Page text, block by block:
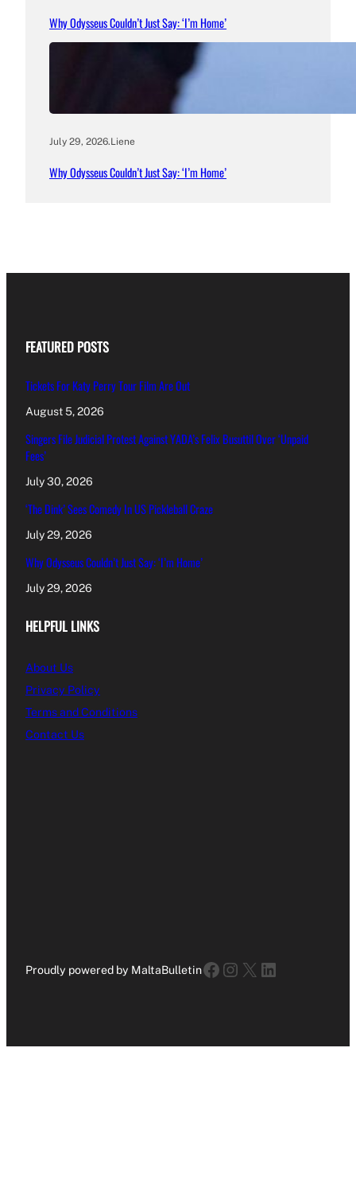
Why Odysseus Couldn’t Just Say: ‘I’m Home’
July 29, 2026.Liene
Why Odysseus Couldn’t Just Say: ‘I’m Home’
FEATURED POSTS
Tickets For Katy Perry Tour Film Are Out
August 5, 2026
Singers File Judicial Protest Against YADA’s Felix Busuttil Over ‘Unpaid
Fees’
July 30, 2026
‘The Dink’ Sees Comedy In US Pickleball Craze
July 29, 2026
Why Odysseus Couldn’t Just Say: ‘I’m Home’
July 29, 2026
HELPFUL LINKS
About Us
Privacy Policy
Terms and Conditions
Contact Us
Proudly powered by MaltaBulletinFacebook
Instagram
X LinkedIn